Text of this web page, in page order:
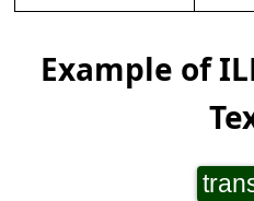
Example of